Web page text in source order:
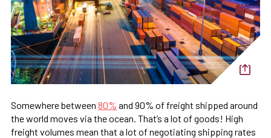
Somewhere between 80% and 90% of freight shipped around
the world moves via the ocean. That’s a lot of goods! High
freight volumes mean that a lot of negotiating shipping rates